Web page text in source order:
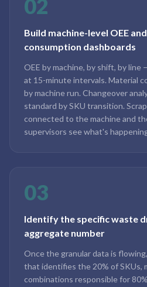
02
Build machine-level OEE
consumption dashboards
OEE by machine, by shift, by
at 15-minute intervals. Material
by machine run. Changeover
standard by SKU transition.
connected to the machine and
supervisors see what's
03
Identify the specific waste
aggregate number
Once the granular data is
that identifies the 20% of SKUs,
combinations responsible for